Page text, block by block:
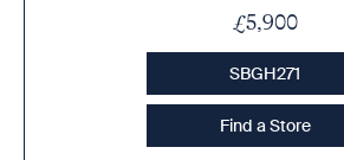
£5,900
SBGH271
Find a Store